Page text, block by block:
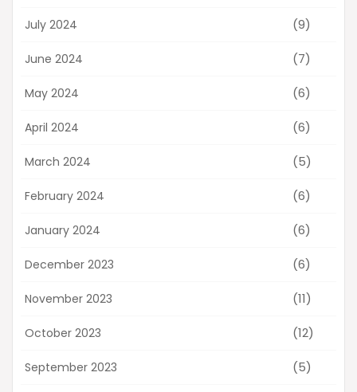
July 2024 (9)
June 2024 (7)
May 2024 (6)
April 2024 (6)
March 2024 (5)
February 2024 (6)
January 2024 (6)
December 2023 (6)
November 2023 (11)
October 2023 (12)
September 2023 (5)